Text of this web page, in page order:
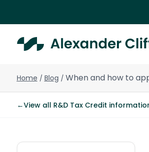
Home / Blog / When and how to
←View all R&D Tax Credit